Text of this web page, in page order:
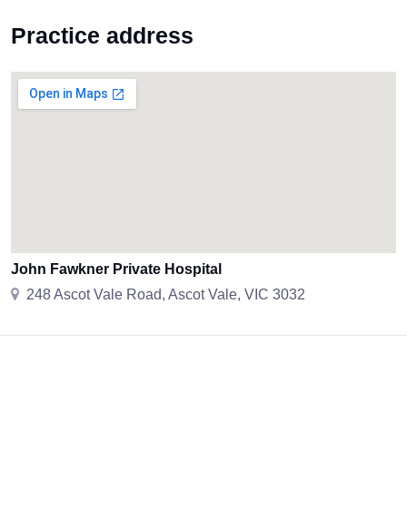
Practice address
John Fawkner Private Hospital
248 Ascot Vale Road, Ascot Vale, VIC 3032